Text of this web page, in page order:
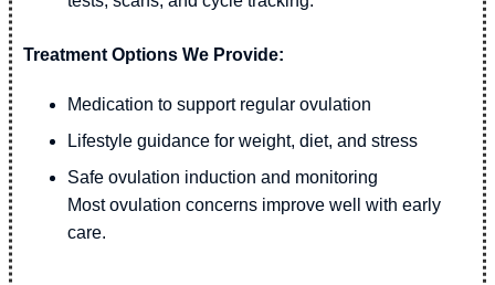
Treatment Options We Provide:
Medication to support regular ovulation
Lifestyle guidance for weight, diet, and stress
Safe ovulation induction and monitoring
Most ovulation concerns improve well with early
care.